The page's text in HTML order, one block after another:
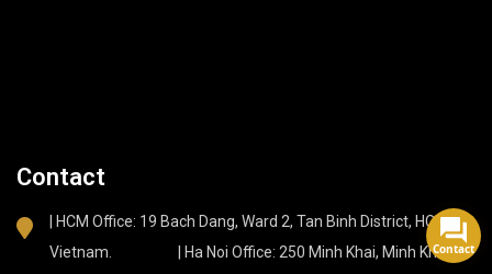
Contact
| HCM Office: 19 Bach Dang, Ward 2, Tan Binh District, HCMC,
Vietnam. | Ha Noi Office: 250 Minh Khai, Minh KhaiContact